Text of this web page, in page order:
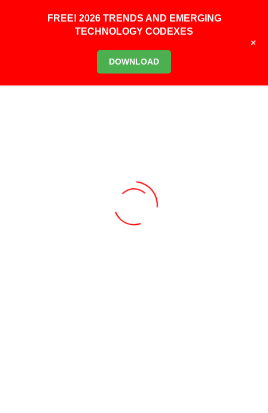
FREE! 2026 TRENDS AND EMERGING
TECHNOLOGY CODEXES
DOWNLOAD
+